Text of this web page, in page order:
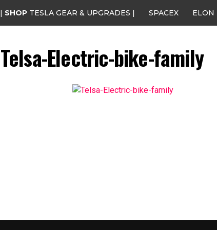
| SHOP TESLA GEAR & UPGRADES | SPACEX ELON
Telsa-Electric-bike-family